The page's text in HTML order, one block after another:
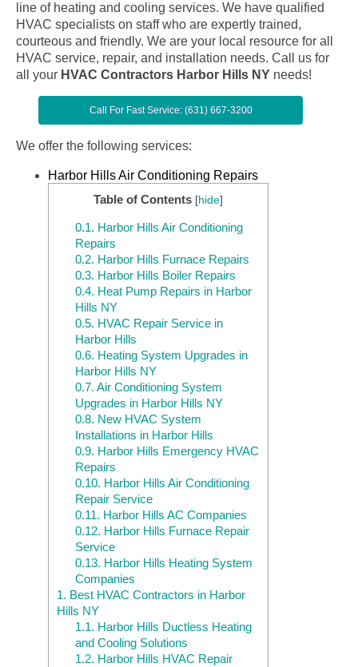
line of heating and cooling services. We have qualified
HVAC specialists on staff who are expertly trained,
courteous and friendly. We are your local resource for all
HVAC service, repair, and installation needs. Call us for
all your HVAC Contractors Harbor Hills NY needs!
Call For Fast Service: (631) 667-3200
We offer the following services:
Harbor Hills Air Conditioning Repairs
Table of Contents [hide]
0.1. Harbor Hills Air Conditioning
Repairs
0.2. Harbor Hills Furnace Repairs
0.3. Harbor Hills Boiler Repairs
0.4. Heat Pump Repairs in Harbor
Hills NY
0.5. HVAC Repair Service in
Harbor Hills
0.6. Heating System Upgrades in
Harbor Hills NY
0.7. Air Conditioning System
Upgrades in Harbor Hills NY
0.8. New HVAC System
Installations in Harbor Hills
0.9. Harbor Hills Emergency HVAC
Repairs
0.10. Harbor Hills Air Conditioning
Repair Service
0.11. Harbor Hills AC Companies
0.12. Harbor Hills Furnace Repair
Service
0.13. Harbor Hills Heating System
Companies
1. Best HVAC Contractors in Harbor
Hills NY
1.1. Harbor Hills Ductless Heating
and Cooling Solutions
1.2. Harbor Hills HVAC Repair